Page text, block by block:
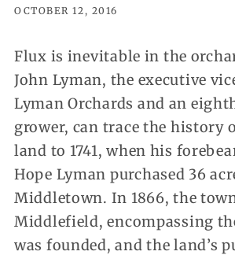
OCTOBER 12, 2016
Flux is inevitable in the
John Lyman, the executive
Lyman Orchards and an
grower, can trace the history
land to 1741, when his
Hope Lyman purchased 36
Middletown. In 1866, the
Middlefield, encompassing
was founded, and the land’s